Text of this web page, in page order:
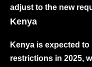
adjust to the new
Kenya
Kenya is expected
restrictions in 2025,